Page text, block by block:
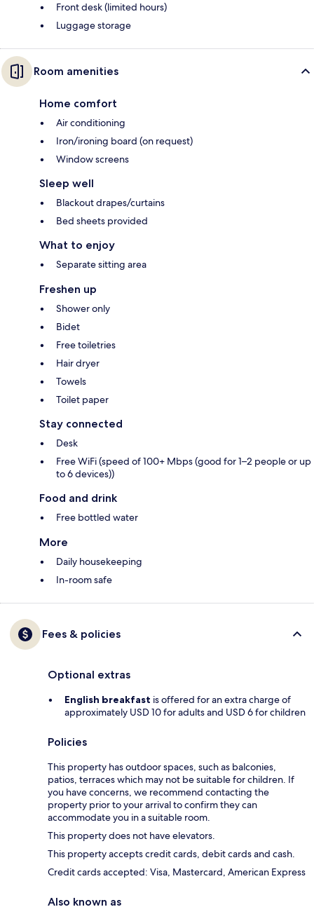
Front desk (limited hours)
Luggage storage
Room amenities
Home comfort
Air conditioning
Iron/ironing board (on request)
Window screens
Sleep well
Blackout drapes/curtains
Bed sheets provided
What to enjoy
Separate sitting area
Freshen up
Shower only
Bidet
Free toiletries
Hair dryer
Towels
Toilet paper
Stay connected
Desk
Free WiFi (speed of 100+ Mbps (good for 1–2 people or up
to 6 devices))
Food and drink
Free bottled water
More
Daily housekeeping
In-room safe
Fees & policies
Optional extras
English breakfast is offered for an extra charge of
approximately USD 10 for adults and USD 6 for children
Policies
This property has outdoor spaces, such as balconies,
patios, terraces which may not be suitable for children. If
you have concerns, we recommend contacting the
property prior to your arrival to confirm they can
accommodate you in a suitable room.
This property does not have elevators.
This property accepts credit cards, debit cards and cash.
Credit cards accepted: Visa, Mastercard, American Express
Also known as